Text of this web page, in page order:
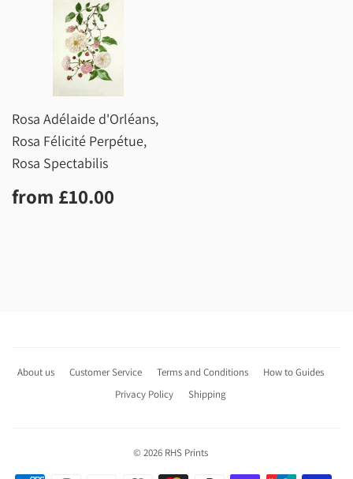
Rosa Adélaide d'Orléans,
Rosa Félicité Perpétue,
Rosa Spectabilis
Regular
price
from £10.00
About us Customer Service Terms and Conditions
How to Guides
Privacy Policy
Shipping
© 2026 RHS Prints